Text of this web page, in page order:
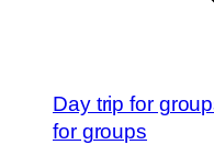
Day trip for
for groups